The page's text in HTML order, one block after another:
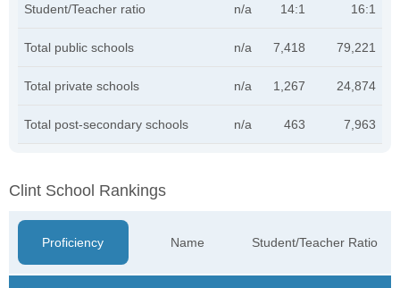
Student/Teacher ratio n/a 14:1 16:1
Total public schools n/a 7,418 79,221
Total private schools n/a 1,267 24,874
Total post-secondary schools n/a 463 7,963
Clint School Rankings
Proficiency Name Student/Teacher Ratio